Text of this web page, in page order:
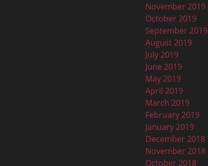
November 2019
October 2019
September 2019
August 2019
July 2019
June 2019
May 2019
April 2019
March 2019
February 2019
January 2019
December 2018
November 2018
October 2018